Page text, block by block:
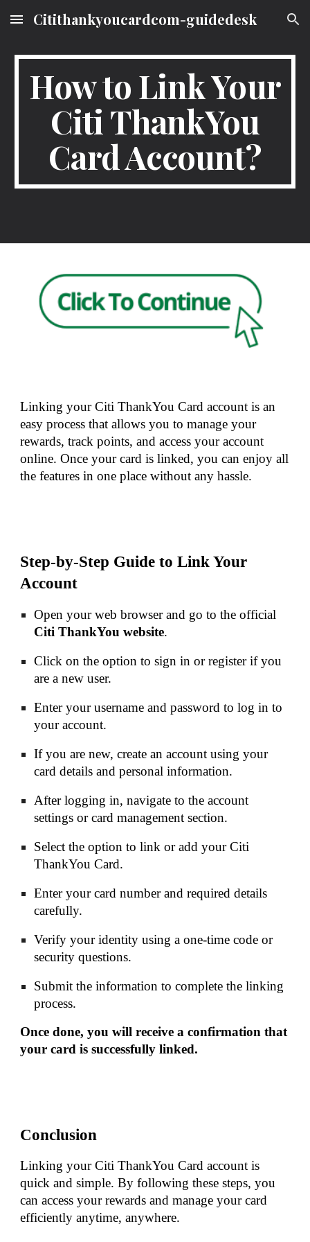
Skip to main content Skip to navigation
Citithankyoucardcom-guidedesk
How to Link Your
Citi ThankYou
Card Account?
Linking your Citi ThankYou Card account is an
easy process that allows you to manage your
rewards, track points, and access your account
online. Once your card is linked, you can enjoy all
the features in one place without any hassle.
Step-by-Step Guide to Link Your
Account
Open your web browser and go to the official
Citi ThankYou website.
Click on the option to sign in or register if you
are a new user.
Enter your username and password to log in to
your account.
If you are new, create an account using your
card details and personal information.
After logging in, navigate to the account
settings or card management section.
Select the option to link or add your Citi
ThankYou Card.
Enter your card number and required details
carefully.
Verify your identity using a one-time code or
security questions.
Submit the information to complete the linking
process.
Once done, you will receive a confirmation that
your card is successfully linked.
Conclusion
Linking your Citi ThankYou Card account is
quick and simple. By following these steps, you
can access your rewards and manage your card
efficiently anytime, anywhere.